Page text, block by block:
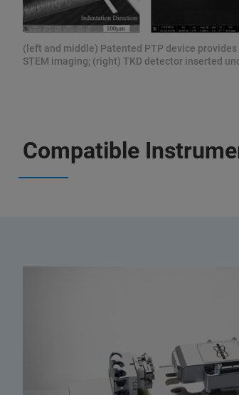
(left and middle) Patented PTP device
STEM imaging; (right) TKD detector inserted
Compatible